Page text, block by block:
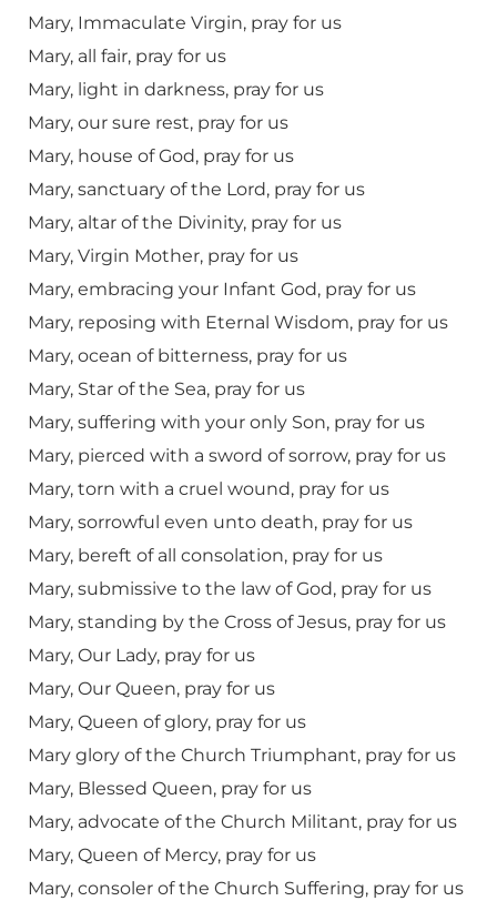
Mary, Immaculate Virgin, pray for us
Mary, all fair, pray for us
Mary, light in darkness, pray for us
Mary, our sure rest, pray for us
Mary, house of God, pray for us
Mary, sanctuary of the Lord, pray for us
Mary, altar of the Divinity, pray for us
Mary, Virgin Mother, pray for us
Mary, embracing your Infant God, pray for us
Mary, reposing with Eternal Wisdom, pray for us
Mary, ocean of bitterness, pray for us
Mary, Star of the Sea, pray for us
Mary, suffering with your only Son, pray for us
Mary, pierced with a sword of sorrow, pray for us
Mary, torn with a cruel wound, pray for us
Mary, sorrowful even unto death, pray for us
Mary, bereft of all consolation, pray for us
Mary, submissive to the law of God, pray for us
Mary, standing by the Cross of Jesus, pray for us
Mary, Our Lady, pray for us
Mary, Our Queen, pray for us
Mary, Queen of glory, pray for us
Mary glory of the Church Triumphant, pray for us
Mary, Blessed Queen, pray for us
Mary, advocate of the Church Militant, pray for us
Mary, Queen of Mercy, pray for us
Mary, consoler of the Church Suffering, pray for us